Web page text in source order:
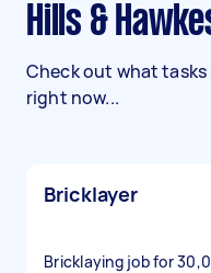
Hills &
Check out what
right now...
Bricklayer
Bricklaying job for